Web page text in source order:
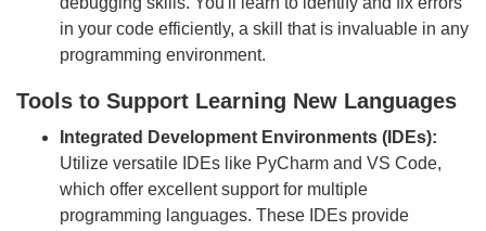
in your code efficiently, a skill that is invaluable in any
programming environment.
Tools to Support Learning New Languages
Integrated Development Environments (IDEs):
Utilize versatile IDEs like PyCharm and VS Code,
which offer excellent support for multiple
programming languages. These IDEs provide